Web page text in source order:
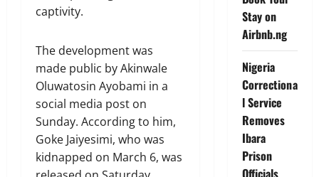
captivity.
The development was
made public by Akinwale
Oluwatosin Ayobami in a
social media post on
Sunday. According to him,
Goke Jaiyesimi, who was
kidnapped on March 6, was
Stay on
Airbnb.ng
Nigeria
Correctiona
l Service
Removes
Ibara
Prison
Officials